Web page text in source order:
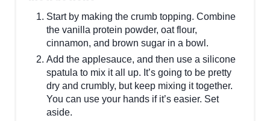
Start by making the crumb topping. Combine
the vanilla protein powder, oat flour,
cinnamon, and brown sugar in a bowl.
Add the applesauce, and then use a silicone
spatula to mix it all up. It’s going to be pretty
dry and crumbly, but keep mixing it together.
You can use your hands if it’s easier. Set
aside.